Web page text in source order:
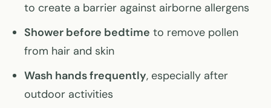
to create a barrier against airborne allergens
Shower before bedtime to remove pollen
from hair and skin
Wash hands frequently, especially after
outdoor activities